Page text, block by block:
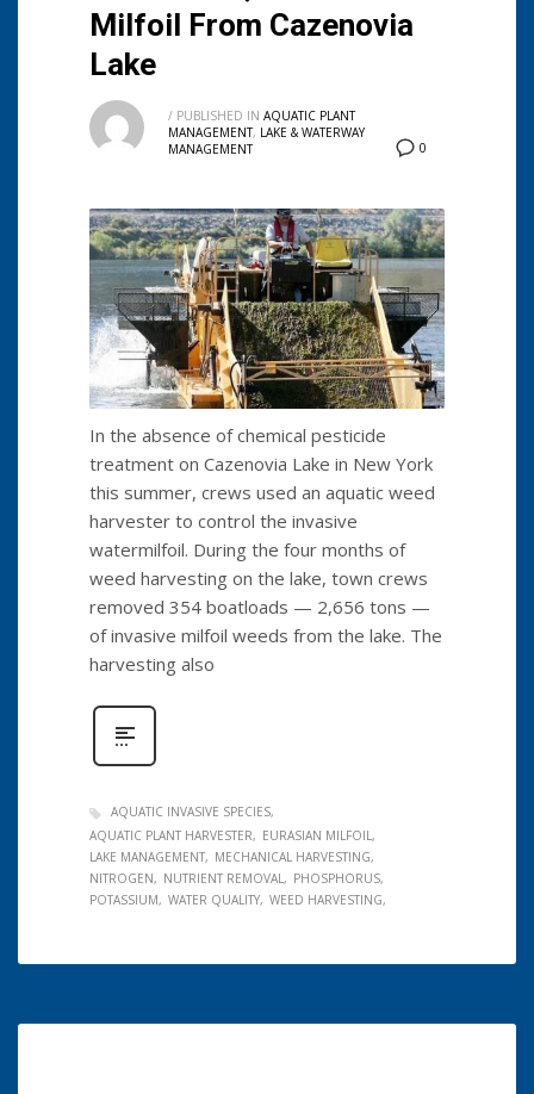
Milfoil From Cazenovia
Lake
0
/ PUBLISHED IN AQUATIC PLANT
MANAGEMENT, LAKE & WATERWAY
MANAGEMENT
In the absence of chemical pesticide
treatment on Cazenovia Lake in New York
this summer, crews used an aquatic weed
harvester to control the invasive
watermilfoil. During the four months of
weed harvesting on the lake, town crews
removed 354 boatloads — 2,656 tons —
of invasive milfoil weeds from the lake. The
harvesting also
AQUATIC INVASIVE SPECIES
AQUATIC PLANT HARVESTER
EURASIAN MILFOIL
LAKE MANAGEMENT
MECHANICAL HARVESTING
NITROGEN
NUTRIENT REMOVAL
PHOSPHORUS
POTASSIUM
WATER QUALITY WEED HARVESTING